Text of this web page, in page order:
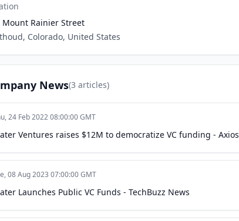
Mount Rainier Street
Colorado, United States
News(3 articles)
24 Feb 2022 08:00:00 GMT
Ventures raises $12M to democratize VC funding - Axios
08 Aug 2023 07:00:00 GMT
Launches Public VC Funds - TechBuzz News